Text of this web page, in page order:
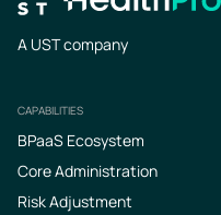
A UST company
Footer
CAPABILITIES
BPaaS Ecosystem
Core Administration
Risk Adjustment